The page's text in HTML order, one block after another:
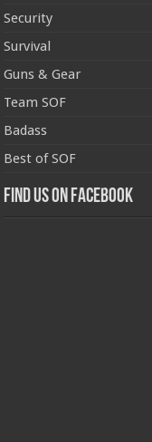
Security
Survival
Guns & Gear
Team SOF
Badass
Best of SOF
Find us on Facebook